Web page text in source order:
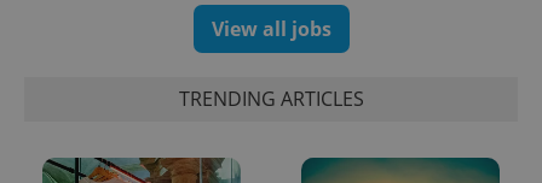
View all jobs
TRENDING ARTICLES